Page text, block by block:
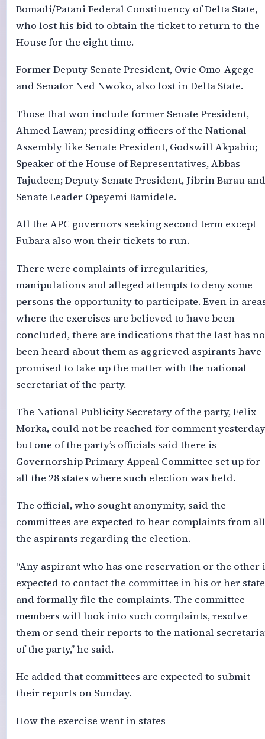
Bomadi/Patani Federal Constituency of Delta State,
who lost his bid to obtain the ticket to return to the
House for the eight time.
Former Deputy Senate President, Ovie Omo-Agege
and Senator Ned Nwoko, also lost in Delta State.
Those that won include former Senate President,
Ahmed Lawan; presiding officers of the National
Assembly like Senate President, Godswill Akpabio;
Speaker of the House of Representatives, Abbas
Tajudeen; Deputy Senate President, Jibrin Barau and
Senate Leader Opeyemi Bamidele.
All the APC governors seeking second term except
Fubara also won their tickets to run.
There were complaints of irregularities,
manipulations and alleged attempts to deny some
persons the opportunity to participate. Even in
where the exercises are believed to have been
concluded, there are indications that the last has
been heard about them as aggrieved aspirants have
promised to take up the matter with the national
secretariat of the party.
The National Publicity Secretary of the party, Felix
Morka, could not be reached for comment
but one of the party’s officials said there is
Governorship Primary Appeal Committee set up for
all the 28 states where such election was held.
The official, who sought anonymity, said the
committees are expected to hear complaints from all
the aspirants regarding the election.
“Any aspirant who has one reservation or the other
expected to contact the committee in his or her state
and formally file the complaints. The committee
members will look into such complaints, resolve
them or send their reports to the national
of the party,’’ he said.
He added that committees are expected to submit
their reports on Sunday.
How the exercise went in states